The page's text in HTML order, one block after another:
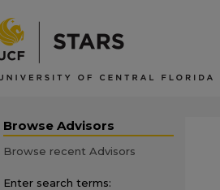
Browse Advisors
Browse recent Advisors
Enter search terms: